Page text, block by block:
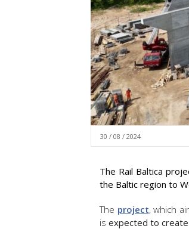
30 / 08 / 2024
The Rail Baltica
the Baltic region to
The project, which
is expected to